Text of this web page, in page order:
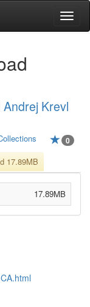
Andrej Krevl
0
17.89MB
17.89MB